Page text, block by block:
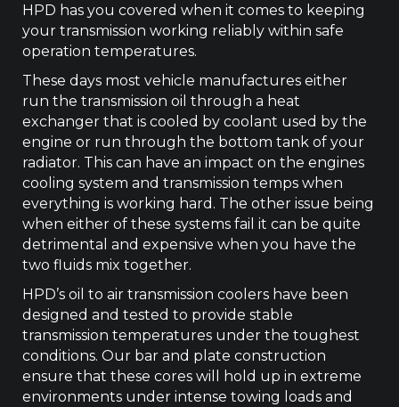
HPD has you covered when it comes to keeping
your transmission working reliably within safe
operation temperatures.
These days most vehicle manufactures either
run the transmission oil through a heat
exchanger that is cooled by coolant used by the
engine or run through the bottom tank of your
radiator. This can have an impact on the engines
cooling system and transmission temps when
everything is working hard. The other issue being
when either of these systems fail it can be quite
detrimental and expensive when you have the
two fluids mix together.
HPD’s oil to air transmission coolers have been
designed and tested to provide stable
transmission temperatures under the toughest
conditions. Our bar and plate construction
ensure that these cores will hold up in extreme
environments under intense towing loads and